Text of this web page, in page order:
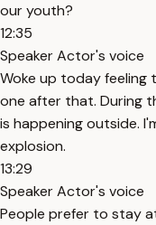
our youth?
12:35
Speaker Actor's voice
Woke up today feeling
one after that. During
is happening outside.
explosion.
13:29
Speaker Actor's voice
People prefer to stay